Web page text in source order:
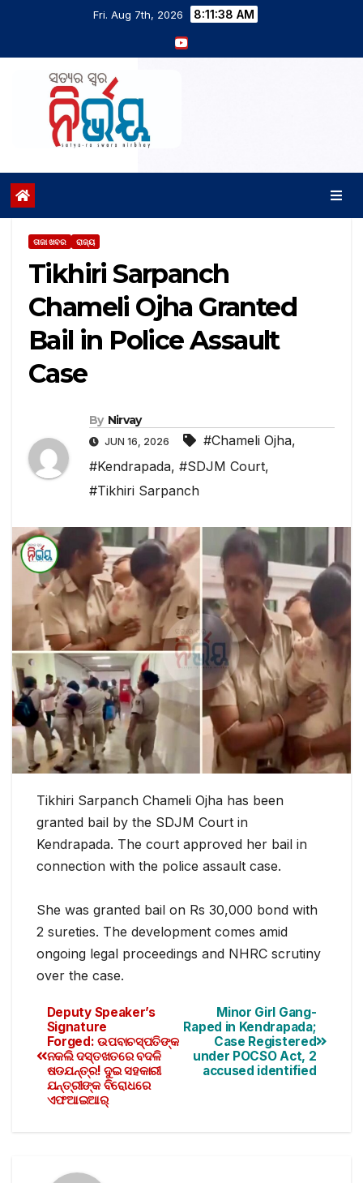
Fri. Aug 7th, 2026 8:11:39 AM
ତାଜା ଖବର ରାଜ୍ୟ
Tikhiri Sarpanch
Chameli Ojha Granted
Bail in Police Assault
Case
By Nirvay
JUN 16, 2026 #Chameli Ojha,
#Kendrapada, #SDJM Court,
#Tikhiri Sarpanch
Tikhiri Sarpanch Chameli Ojha has been
granted bail by the SDJM Court in
Kendrapada. The court approved her bail in
connection with the police assault case.
She was granted bail on Rs 30,000 bond with
2 sureties. The development comes amid
ongoing legal proceedings and NHRC scrutiny
over the case.
Minor Girl Gang-
Raped in Kendrapada;
Case Registered
under POCSO Act, 2
accused identified
Deputy Speaker’s
Signature
Forged: ଉପବାଚସ୍ପତିଙ୍କ
ନକଲି ଦସ୍ତଖତରେ ବଦଳି
ଷଡଯନ୍ତ୍ର! ଦୁଇ ସହକାରୀ
ଯନ୍ତ୍ରୀଙ୍କ ବିରୋଧରେ
ଏଫଆଇଆର୍